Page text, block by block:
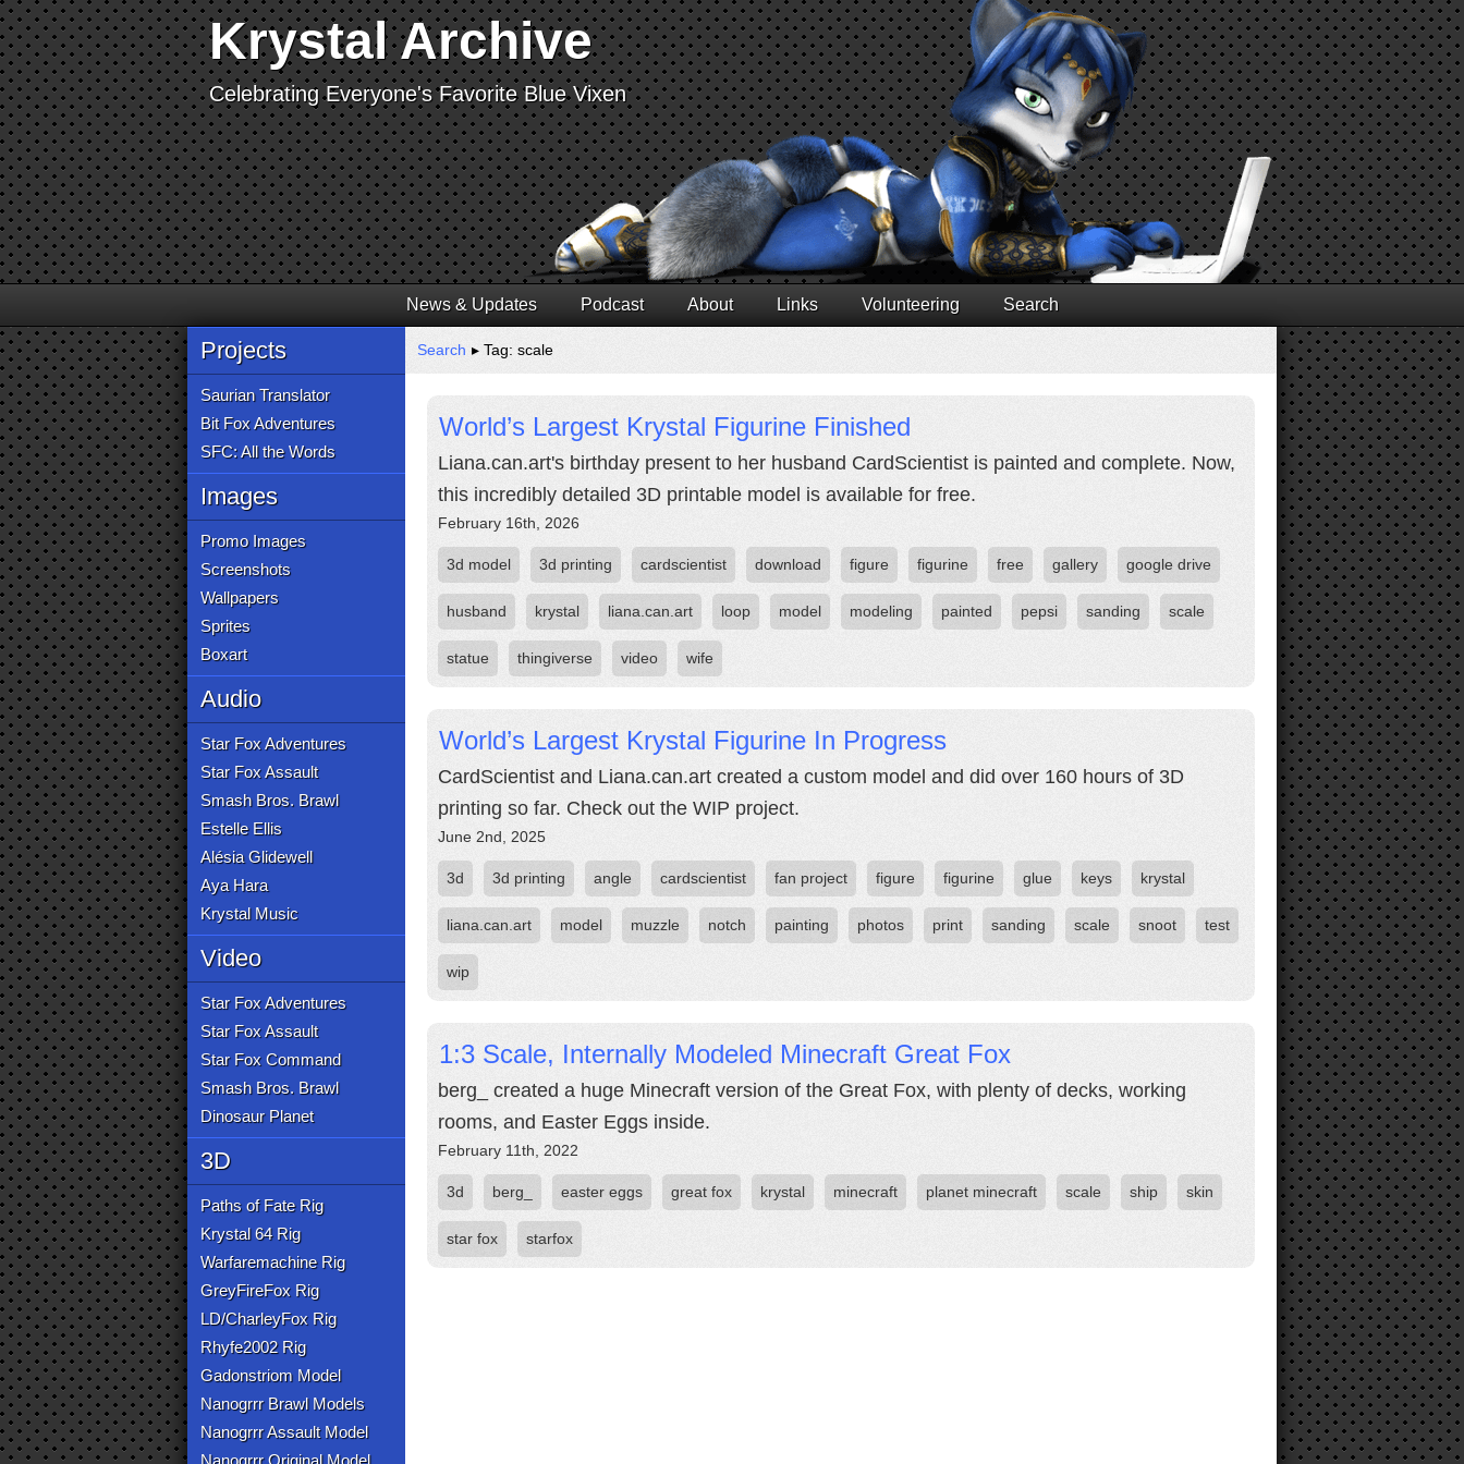
Krystal Archive
Celebrating Everyone's Favorite Blue Vixen
News & Updates Podcast About Links Volunteering Search
Projects
Saurian Translator
Bit Fox Adventures
SFC: All the Words
Images
Promo Images
Screenshots
Wallpapers
Sprites
Boxart
Audio
Star Fox Adventures
Star Fox Assault
Smash Bros. Brawl
Estelle Ellis
Alésia Glidewell
Aya Hara
Krystal Music
Video
Star Fox Adventures
Star Fox Assault
Star Fox Command
Smash Bros. Brawl
Dinosaur Planet
3D
Paths of Fate Rig
Krystal 64 Rig
Warfaremachine Rig
GreyFireFox Rig
LD/CharleyFox Rig
Rhyfe2002 Rig
Gadonstriom Model
Nanogrrr Brawl Models
Nanogrrr Assault Model
Nanogrrr Original Model
Search ▸ Tag: scale
World’s Largest Krystal Figurine Finished
Liana.can.art's birthday present to her husband CardScientist is painted and complete. Now,
this incredibly detailed 3D printable model is available for free.
February 16th, 2026
3d model 3d printing cardscientist download figure figurine free gallery google drive
husband krystal liana.can.art loop model modeling painted pepsi sanding scale
statue thingiverse video wife
World’s Largest Krystal Figurine In Progress
CardScientist and Liana.can.art created a custom model and did over 160 hours of 3D
printing so far. Check out the WIP project.
June 2nd, 2025
3d 3d printing angle cardscientist fan project figure figurine glue keys krystal
liana.can.art model muzzle notch painting photos print sanding scale snoot test
wip
1:3 Scale, Internally Modeled Minecraft Great Fox
berg_ created a huge Minecraft version of the Great Fox, with plenty of decks, working
rooms, and Easter Eggs inside.
February 11th, 2022
3d berg_ easter eggs great fox krystal minecraft planet minecraft scale ship skin
star fox starfox